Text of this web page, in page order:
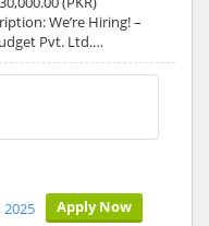
We’re Hiring! –
Pvt. Ltd.…
Apply Now
2025